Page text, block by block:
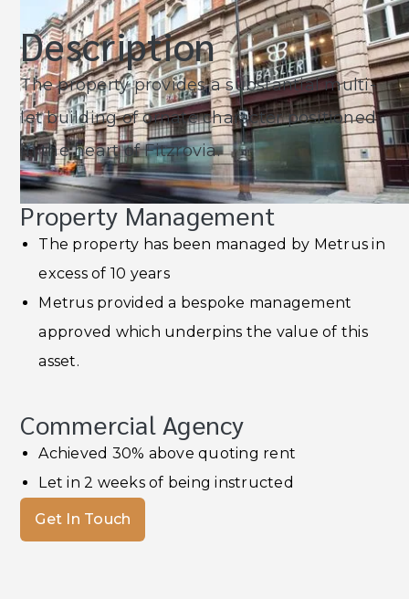
Description
The property provides a substantial multi-
let building of ornate character positioned
in the heart of Fitzrovia.
Property Management
The property has been managed by Metrus in
excess of 10 years
Metrus provided a bespoke management
approved which underpins the value of this
asset.
Commercial Agency
Achieved 30% above quoting rent
Let in 2 weeks of being instructed
Get In Touch